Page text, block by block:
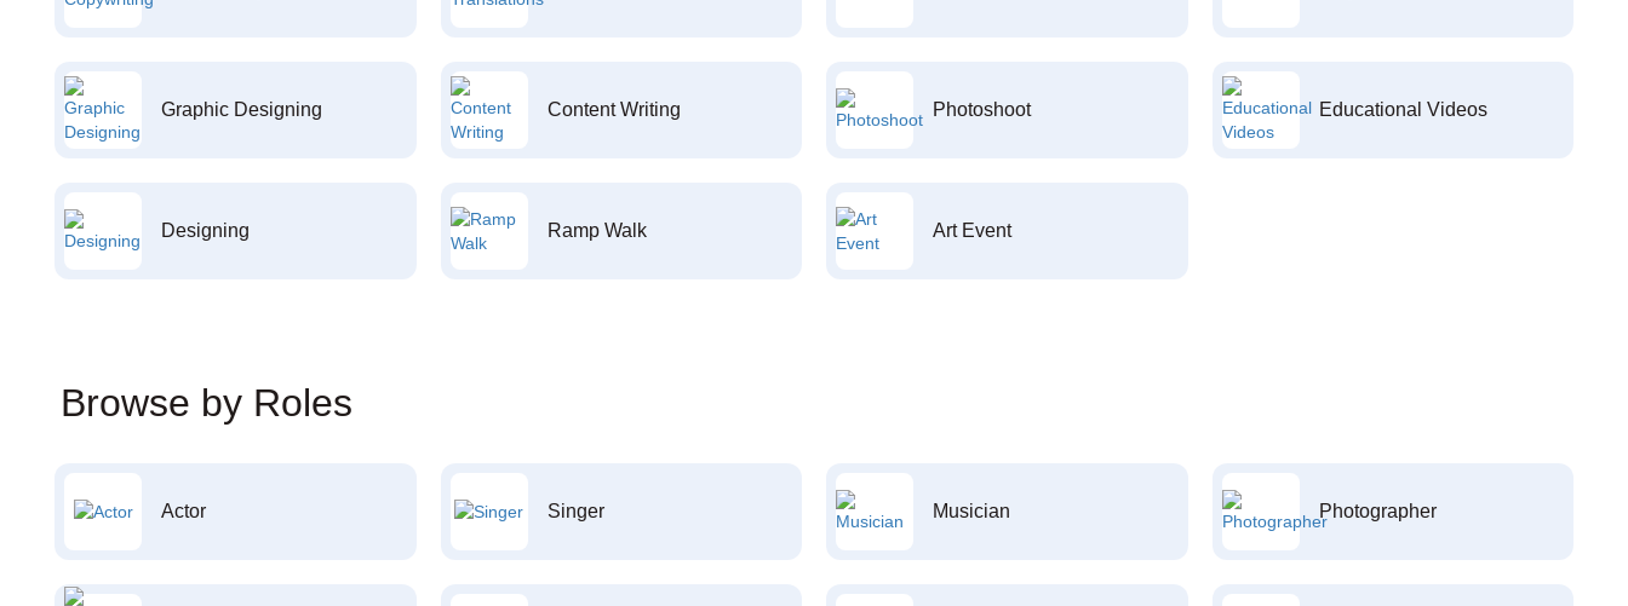
Graphic Designing Content Writing Photoshoot Educational Videos
Designing Ramp Walk Art Event
Browse by Roles
Actor Singer Musician Photographer